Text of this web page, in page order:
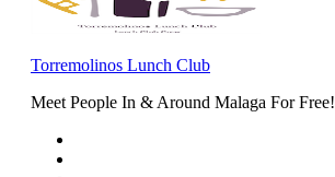
Torremolinos Lunch Club
Meet People In & Around Malaga For Free!